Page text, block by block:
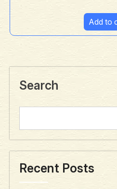
Add to
Search
Recent Posts